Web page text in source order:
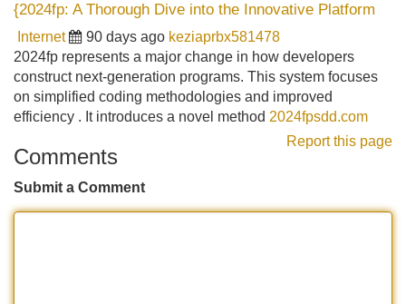
{2024fp: A Thorough Dive into the Innovative Platform
Internet 90 days ago keziaprbx581478
2024fp represents a major change in how developers
construct next-generation programs. This system focuses
on simplified coding methodologies and improved
efficiency . It introduces a novel method 2024fpsdd.com
Report this page
Comments
Submit a Comment